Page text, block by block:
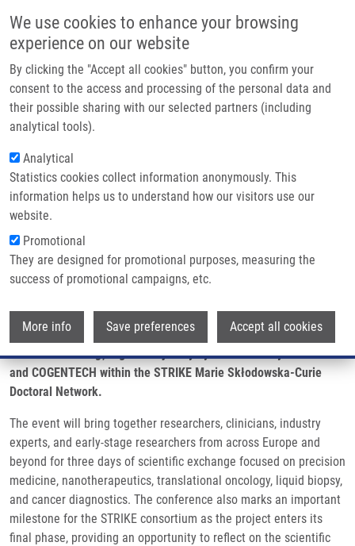
We use cookies to enhance your browsing
experience on our website
By clicking the "Accept all cookies" button, you confirm your
consent to the access and processing of the personal data and
their possible sharing with our selected partners (including
analytical tools).
Analytical
Statistics cookies collect information anonymously. This
information helps us to understand how our visitors use our
website.
Promotional
They are designed for promotional purposes, measuring the
success of promotional campaigns, etc.
More info Save preferences Accept all cookies
Main navigation
Home
Partner institutions
Infrastructure & services
Contact
Breadcrumb
Home
IMTM At The Final STRIKE Scientific Meeting and International
Conference On Precision Medicine In Messina
IMTM at the final STRIKE Scientific
Meeting and International Conference
on Precision Medicine in Messina
Monday, June 22, 2026
From 2 to 4 July 2026, the University of Messina will host the
International Conference on Precision Medicine and Final STRIKE
Scientific Meeting, organised jointly by the University of Messina
and COGENTECH within the STRIKE Marie Skłodowska-Curie
Doctoral Network.
The event will bring together researchers, clinicians, industry
experts, and early-stage researchers from across Europe and
beyond for three days of scientific exchange focused on precision
medicine, nanotherapeutics, translational oncology, liquid biopsy,
and cancer diagnostics. The conference also marks an important
milestone for the STRIKE consortium as the project enters its
final phase, providing an opportunity to reflect on the scientific